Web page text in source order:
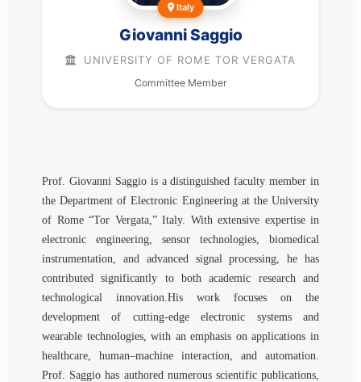
Italy
Giovanni Saggio
UNIVERSITY OF ROME TOR VERGATA
Committee Member
Prof. Giovanni Saggio is a distinguished faculty member in
the Department of Electronic Engineering at the University
of Rome “Tor Vergata,” Italy. With extensive expertise in
electronic engineering, sensor technologies, biomedical
instrumentation, and advanced signal processing, he has
contributed significantly to both academic research and
technological innovation.His work focuses on the
development of cutting-edge electronic systems and
wearable technologies, with an emphasis on applications in
healthcare, human–machine interaction, and automation.
Prof. Saggio has authored numerous scientific publications,